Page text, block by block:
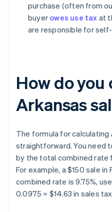
purchase (often from
buyer owes use tax at
are responsible for
How do you
Arkansas
The formula for calculating
straightforward. You need
by the total combined rate
For example, a $150 sale
combined rate is 9.75%,
0.0975 = $14.63 in sales